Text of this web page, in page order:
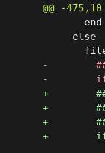
       end
     else